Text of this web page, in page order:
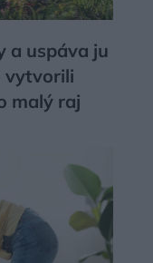
a uspáva ju
vytvorili
malý raj